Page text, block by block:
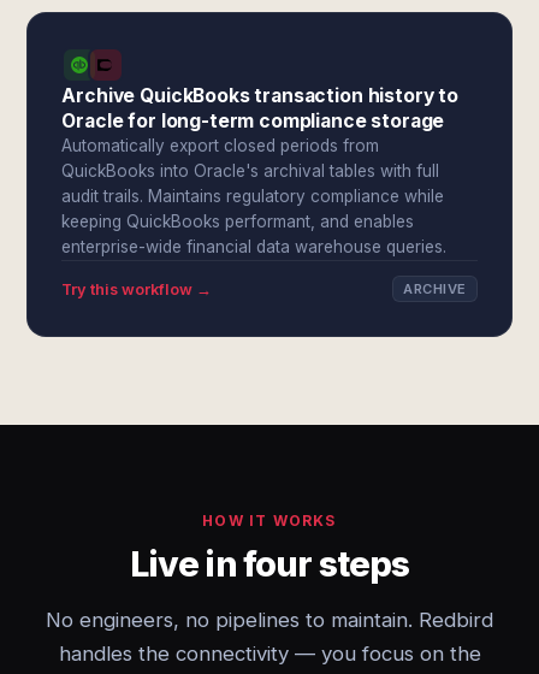
Archive QuickBooks transaction history to
Oracle for long-term compliance storage
Automatically export closed periods from
QuickBooks into Oracle's archival tables with full
audit trails. Maintains regulatory compliance while
keeping QuickBooks performant, and enables
enterprise-wide financial data warehouse queries.
Try this workflow → ARCHIVE
HOW IT WORKS
Live in four steps
No engineers, no pipelines to maintain. Redbird
handles the connectivity — you focus on the